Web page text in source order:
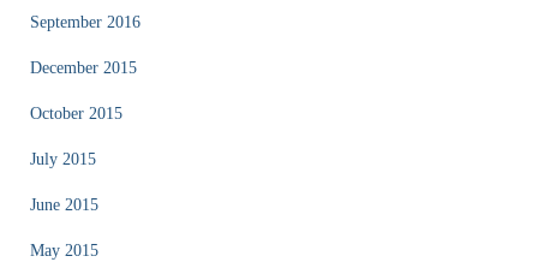
September 2016
December 2015
October 2015
July 2015
June 2015
May 2015